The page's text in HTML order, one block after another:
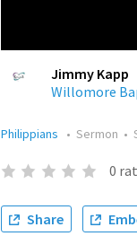
Jimmy Kapp
Willomore
Philippians • Sermon •
0
Share